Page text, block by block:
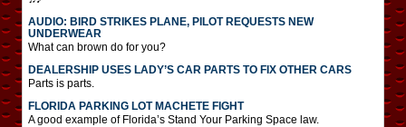
AUDIO: BIRD STRIKES PLANE, PILOT REQUESTS NEW
UNDERWEAR
What can brown do for you?
DEALERSHIP USES LADY’S CAR PARTS TO FIX OTHER CARS
Parts is parts.
FLORIDA PARKING LOT MACHETE FIGHT
A good example of Florida’s Stand Your Parking Space law.